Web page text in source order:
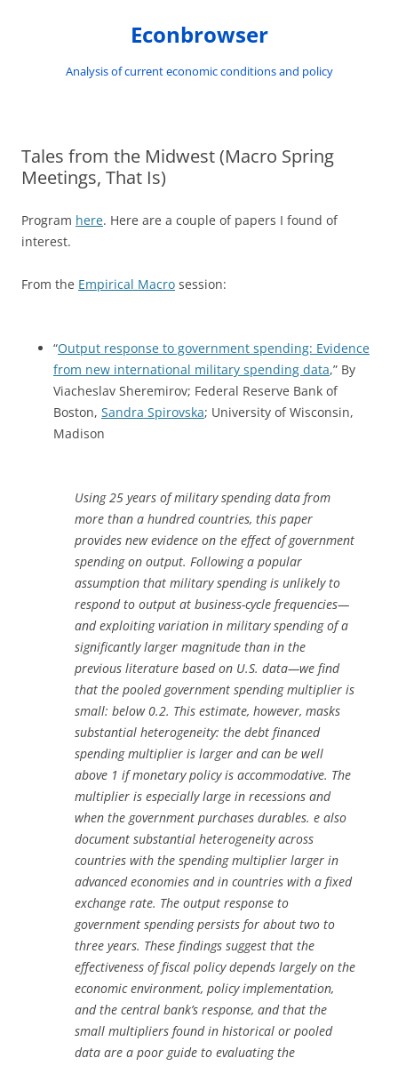
Econbrowser
Analysis of current economic conditions and policy
Tales from the Midwest (Macro Spring
Meetings, That Is)
Program here. Here are a couple of papers I found of
interest.
From the Empirical Macro session:
“Output response to government spending: Evidence
from new international military spending data,” By
Viacheslav Sheremirov; Federal Reserve Bank of
Boston, Sandra Spirovska; University of Wisconsin,
Madison
Using 25 years of military spending data from
more than a hundred countries, this paper
provides new evidence on the effect of government
spending on output. Following a popular
assumption that military spending is unlikely to
respond to output at business-cycle frequencies—
and exploiting variation in military spending of a
significantly larger magnitude than in the
previous literature based on U.S. data—we find
that the pooled government spending multiplier is
small: below 0.2. This estimate, however, masks
substantial heterogeneity: the debt financed
spending multiplier is larger and can be well
above 1 if monetary policy is accommodative. The
multiplier is especially large in recessions and
when the government purchases durables. e also
document substantial heterogeneity across
countries with the spending multiplier larger in
advanced economies and in countries with a fixed
exchange rate. The output response to
government spending persists for about two to
three years. These findings suggest that the
effectiveness of fiscal policy depends largely on the
economic environment, policy implementation,
and the central bank’s response, and that the
small multipliers found in historical or pooled
data are a poor guide to evaluating the